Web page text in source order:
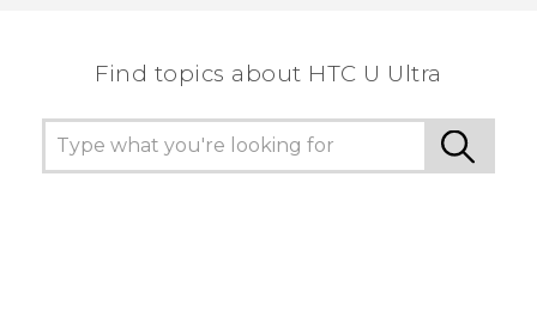
Find topics about HTC U Ultra